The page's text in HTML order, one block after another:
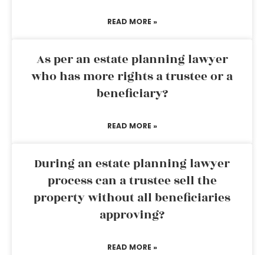
READ MORE »
As per an estate planning lawyer
who has more rights a trustee or a
beneficiary?
READ MORE »
During an estate planning lawyer
process can a trustee sell the
property without all beneficiaries
approving?
READ MORE »